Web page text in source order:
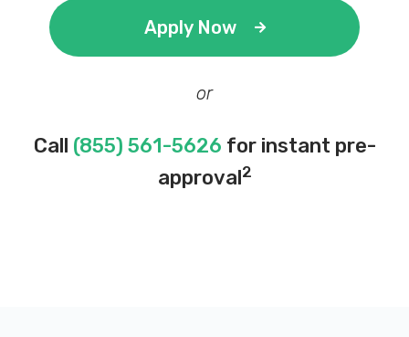
Apply Now
or
Call (855) 561-5626 for instant pre-
approval2